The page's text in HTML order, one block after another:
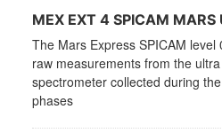
MEX EXT 4 SPICAM
The Mars Express SPICAM
raw measurements from the
spectrometer collected during
phases